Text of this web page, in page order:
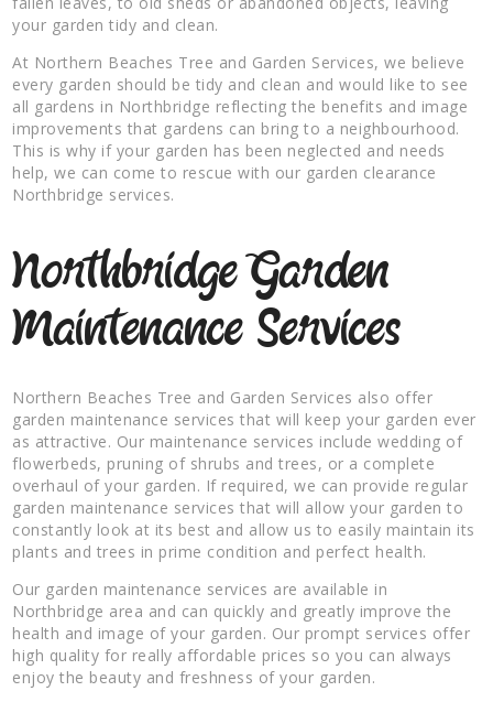
your garden tidy and clean.
At Northern Beaches Tree and Garden Services, we believe
every garden should be tidy and clean and would like to see
all gardens in Northbridge reflecting the benefits and image
improvements that gardens can bring to a neighbourhood.
This is why if your garden has been neglected and needs
help, we can come to rescue with our garden clearance
Northbridge services.
Northbridge Garden
Maintenance Services
Northern Beaches Tree and Garden Services also offer
garden maintenance services that will keep your garden ever
as attractive. Our maintenance services include wedding of
flowerbeds, pruning of shrubs and trees, or a complete
overhaul of your garden. If required, we can provide regular
garden maintenance services that will allow your garden to
constantly look at its best and allow us to easily maintain its
plants and trees in prime condition and perfect health.
Our garden maintenance services are available in
Northbridge area and can quickly and greatly improve the
health and image of your garden. Our prompt services offer
high quality for really affordable prices so you can always
enjoy the beauty and freshness of your garden.